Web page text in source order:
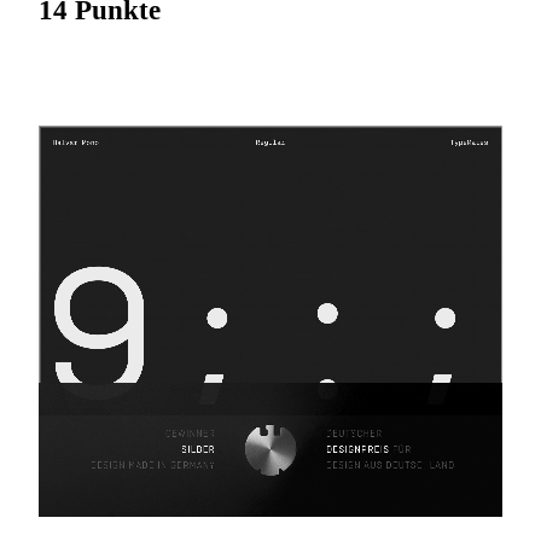
14 Punkte
typeface.
With Halvar Mono, Halvar’s duplexed approach to
individual characters is given clearer form — now every
character in each of its nine weights occupies the same
width. Built on Halvar’s balanced medium weight, this
tables and technical systems; steady and dependable in
demanding pixel and print applications.